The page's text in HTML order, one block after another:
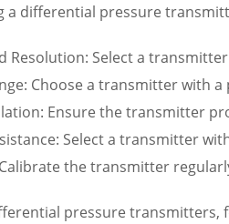
a differential pressure
Resolution: Select a
Choose a transmitter with
Ensure the transmitter
Select a transmitter
the transmitter
pressure transmitters,